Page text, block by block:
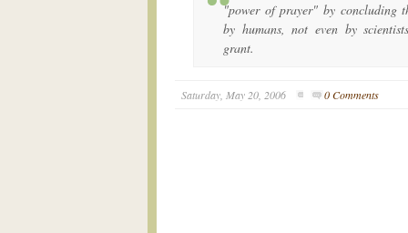
"power of prayer" by concluding
by humans, not even by
grant.
Saturday, May 20, 2006 0 Comments